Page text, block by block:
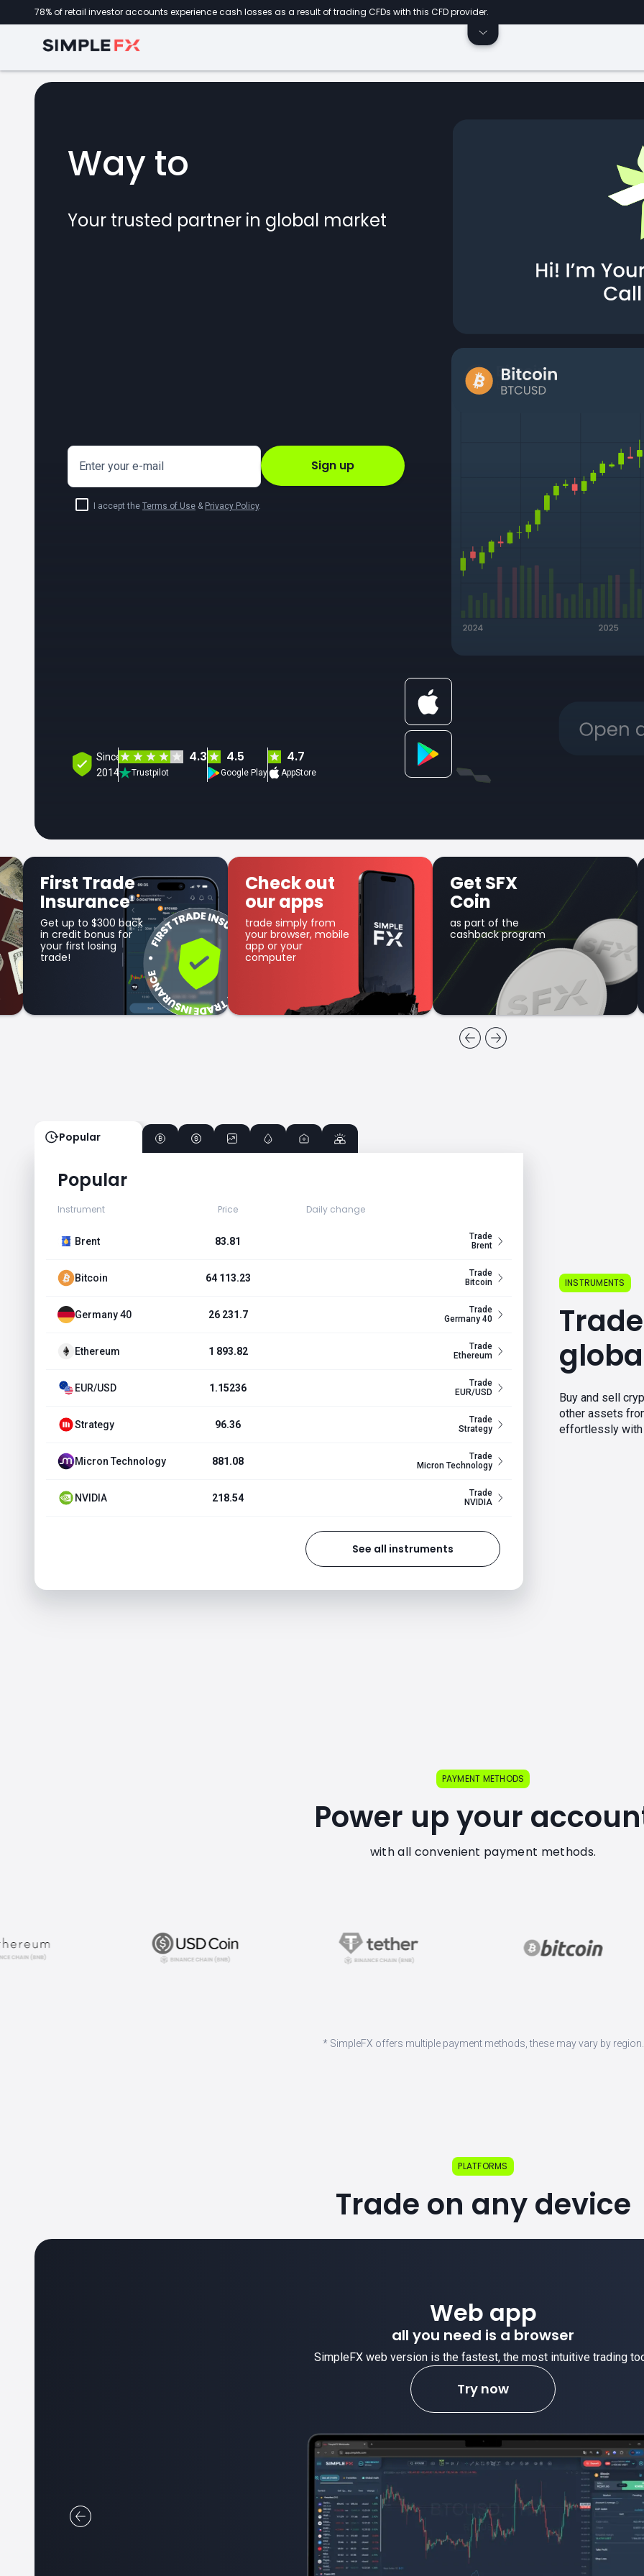
78% of retail investor accounts experience cash losses as a result of trading CFDs with this CFD provider.
Way to
forex
Your trusted partner in global market
Enter your e-mail
I accept the Terms of Use & Privacy Policy.
Sign up
Since
2014
4.3
Trustpilot
4.5
Google Play
4.7
AppStore
Check out
our apps
trade simply from
your browser, mobile
app or your
computer
Get SFX
Coin
as part of the
cashback program
Unique Earn
product
Use your balance for
margin trading
Popular
Popular
Instrument Price Daily change
Brent 83.81
Trade
Brent
Bitcoin 64 113.23
Trade
Bitcoin
Germany 40 26 231.7
Trade
Germany 40
Ethereum 1 893.82
Trade
Ethereum
EUR/USD 1.15236
Trade
EUR/USD
Strategy 96.36
Trade
Strategy
Micron Technology 881.08
Trade
Micron Technology
NVIDIA 218.54
Trade
NVIDIA
See all instruments
INSTRUMENTS
Buy and sell
other assets
effortlessly with
PAYMENT METHODS
Power up your
with all convenient payment methods.
* SimpleFX offers multiple payment methods, these may vary by region.
PLATFORMS
Trade on any device
all you need is a browser
SimpleFX web version is the fastest, the most intuitive trading tool.